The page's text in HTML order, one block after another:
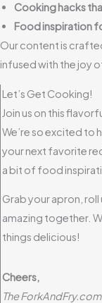
Cooking hacks
Food inspiration
Our content is
infused with the joy
Let’s Get Cooking!
Join us on this
We’re so excited to
your next favorite
a bit of food
Grab your apron, roll
amazing together.
things delicious!
Cheers,
The ForkAndFry.com